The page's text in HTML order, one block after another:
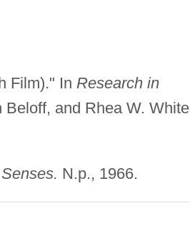
Film)." In Research in
and Rhea W.
N.p., 1966.